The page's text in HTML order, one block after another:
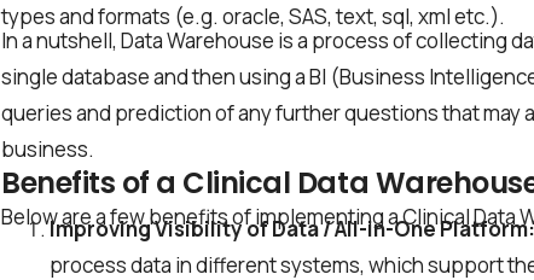
types and formats (e.g. oracle, SAS, text, sql, xml etc.).
In a nutshell, Data Warehouse is a process of collecting
single database and then using a BI (Business
queries and prediction of any further questions that may
business.
Benefits of a Clinical Data
Below are a few benefits of implementing a Clinical Data
Improving Visibility of Data / All-in-One Platform:
process data in different systems, which support
Work Email*
Company name*